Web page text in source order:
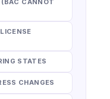
(BAC CANNOT
STATES
CHANGES